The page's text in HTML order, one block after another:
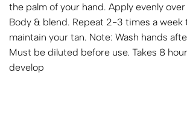
the palm of your hand. Apply evenly
Body & blend. Repeat 2-3 times a week
maintain your tan. Note: Wash hands
Must be diluted before use. Takes 8
develop